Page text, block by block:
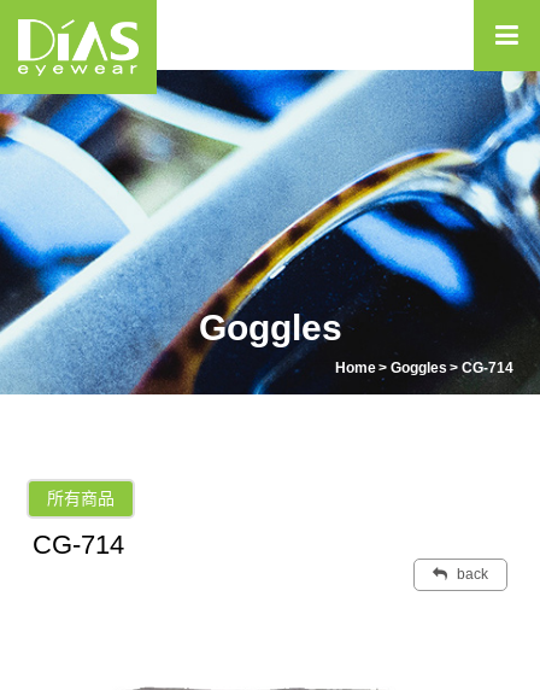
Goggles
Home Goggles CG-714
所有商品
CG-714
back